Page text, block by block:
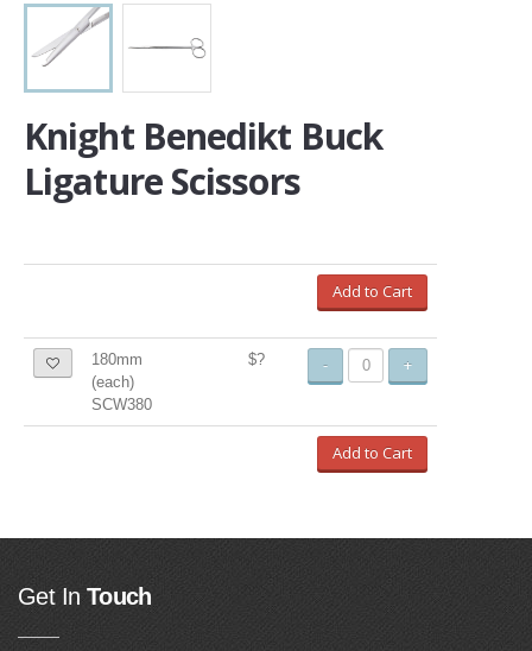
Knight Benedikt Buck
Ligature Scissors
Add to Cart
180mm
(each)
SCW380
$? - +
Add to Cart
Get In Touch